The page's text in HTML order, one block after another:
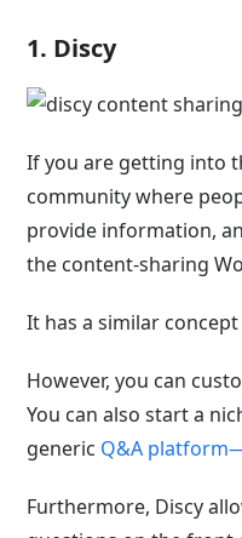
1. Discy
If you are getting into
community where
provide information,
the content-sharing
It has a similar
However, you can
You can also start a
generic Q&A
Furthermore, Discy